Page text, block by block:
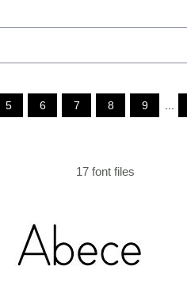
5 6 7 8 9
17 font files